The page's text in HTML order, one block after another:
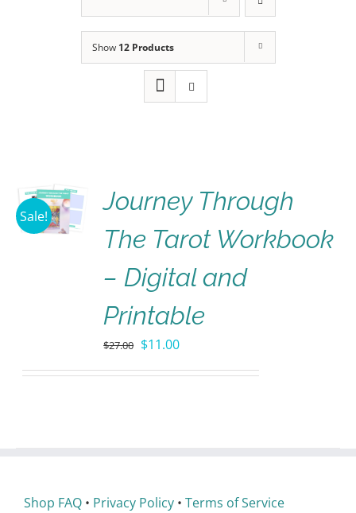
Show 12 Products
Sale!
Journey Through
The Tarot Workbook
– Digital and
Printable
$27.00 $11.00
Shop FAQ • Privacy Policy • Terms of Service